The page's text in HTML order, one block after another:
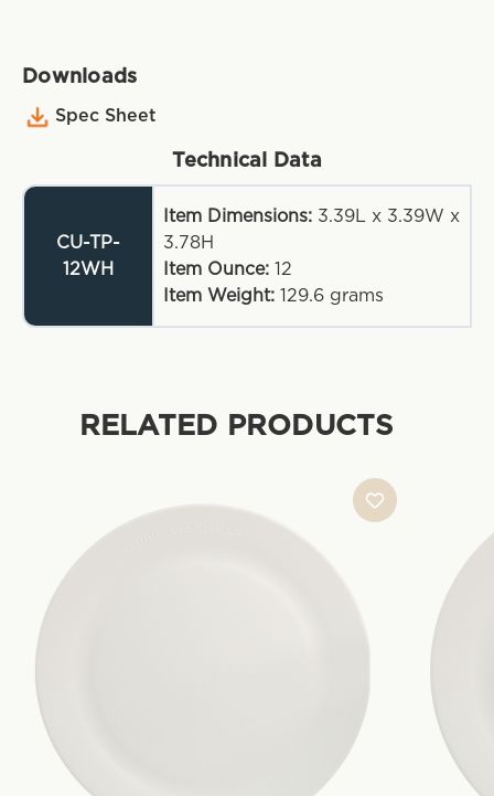
Downloads
Spec Sheet
Technical Data
CU-TP-
12WH
Item Dimensions: 3.39L x 3.39W x
3.78H
Item Ounce: 12
Item Weight: 129.6 grams
RELATED PRODUCTS